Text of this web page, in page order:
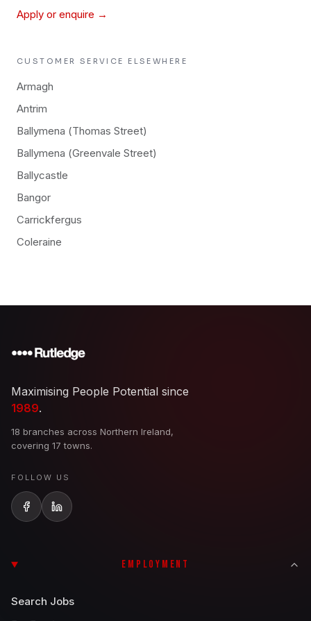
Apply or enquire →
CUSTOMER SERVICE ELSEWHERE
Armagh
Antrim
Ballymena (Thomas Street)
Ballymena (Greenvale Street)
Ballycastle
Bangor
Carrickfergus
Coleraine
Maximising People Potential since
1989.
18 branches across Northern Ireland,
covering 17 towns.
FOLLOW US
EMPLOYMENT
Search Jobs